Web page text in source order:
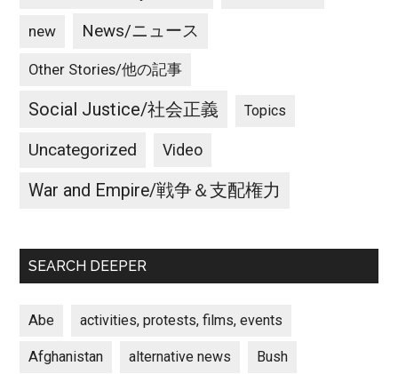
new News/ニュース
Other Stories/他の記事
Social Justice/社会正義 Topics
Uncategorized Video
War and Empire/戦争＆支配権力
SEARCH DEEPER
Abe activities, protests, films, events
Afghanistan alternative news Bush